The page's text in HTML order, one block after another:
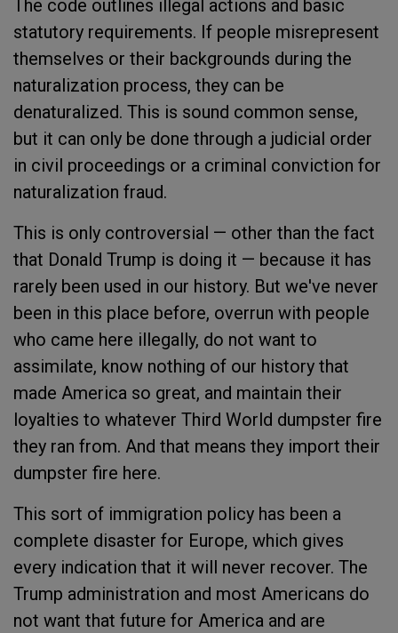
The code outlines illegal actions and basic
statutory requirements. If people misrepresent
themselves or their backgrounds during the
naturalization process, they can be
denaturalized. This is sound common sense,
but it can only be done through a judicial order
in civil proceedings or a criminal conviction for
naturalization fraud.
This is only controversial — other than the fact
that Donald Trump is doing it — because it has
rarely been used in our history. But we've never
been in this place before, overrun with people
who came here illegally, do not want to
assimilate, know nothing of our history that
made America so great, and maintain their
loyalties to whatever Third World dumpster fire
they ran from. And that means they import their
dumpster fire here.
This sort of immigration policy has been a
complete disaster for Europe, which gives
every indication that it will never recover. The
Trump administration and most Americans do
not want that future for America and are